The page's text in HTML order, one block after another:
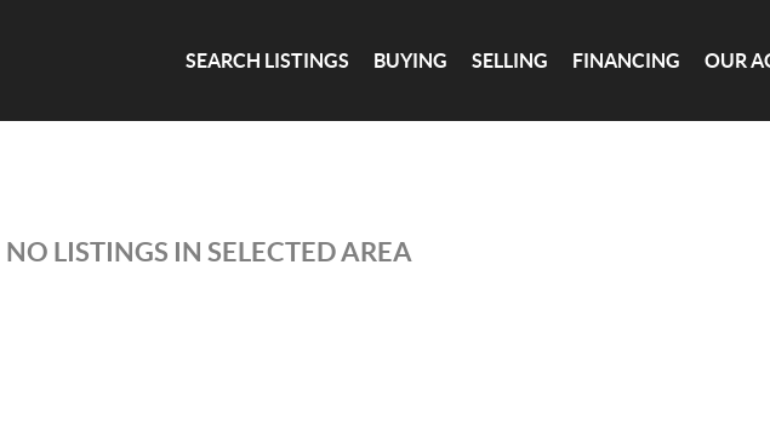
SEARCH LISTINGS BUYING SELLING FINANCING OUR
NO LISTINGS IN SELECTED AREA